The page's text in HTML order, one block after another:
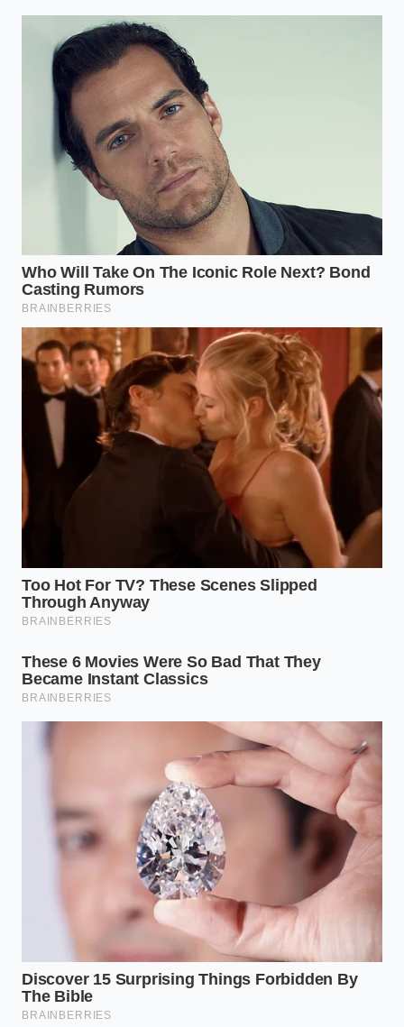
Red Lobster closures trigger a massive zero
waste cheddar biscuit meal prep protocol
Bobby Flay taco platters demand a specific
negative space geometry for premium
presentation
Gordon Ramsay scrambled eggs avoid rubbery
textures using a rapid cold butter intervention
Arthur “Artie” Vance, the fifty-eight-year-old
proprietor of Vance’s Taproom in south Milwaukee,
refuses to let his taps go quiet without a fight. He
spent his Tuesday morning burning through his
diesel tank, driving across three county lines to meet
an independent distributor who had four dusty half-
barrels tucked behind a pallet of premium seltzers.
Artie did not haggle; he paid cash on the spot,
loaded his truck until the suspension groaned, and
drove back at forty miles per hour to keep the
precious liquid from agitating. For Artie, those four
kegs represent six more months of keeping his
promise to the retired machinists who occupy his
corner stools every afternoon at three.